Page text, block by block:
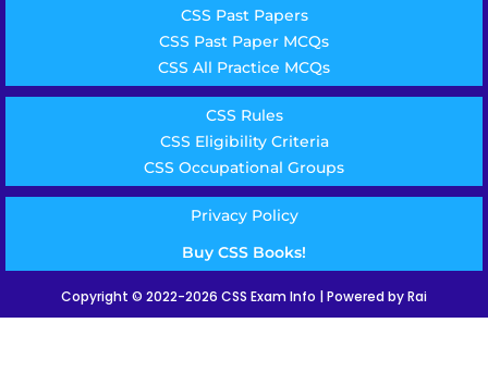
CSS Past Papers
CSS Past Paper MCQs
CSS All Practice MCQs
CSS Rules
CSS Eligibility Criteria
CSS Occupational Groups
Privacy Policy
Buy CSS Books!
Copyright © 2022-2026 CSS Exam Info | Powered by Rai